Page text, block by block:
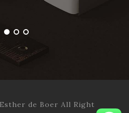
de Boer All Right